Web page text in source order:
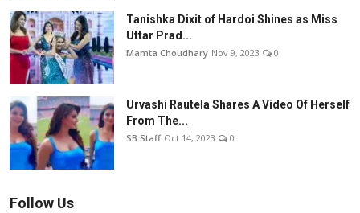
Tanishka Dixit of Hardoi Shines as Miss
Uttar Prad...
Mamta Choudhary Nov 9, 2023 0
Urvashi Rautela Shares A Video Of Herself
From The...
SB Staff Oct 14, 2023 0
Follow Us